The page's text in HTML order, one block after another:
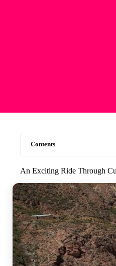
Contents
An Exciting Ride Through